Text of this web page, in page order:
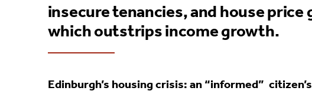
insecure tenancies, and house
which outstrips income growth.
Edinburgh’s housing crisis: an “informed”